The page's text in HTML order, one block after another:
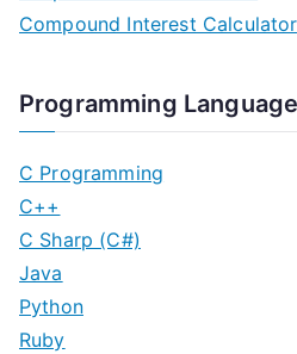
Compound Interest Calculator
Programming
C Programming
C++
C Sharp (C#)
Java
Python
Ruby